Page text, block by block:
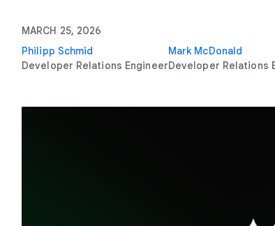
MARCH 25, 2026
Philipp Schmid
Developer Relations Engineer
Mark McDonald
Developer Relations